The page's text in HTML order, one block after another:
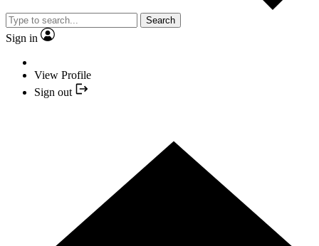
Search
Sign in
View Profile
Sign out